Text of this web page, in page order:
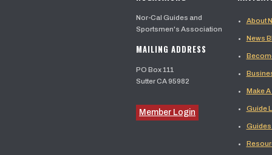
Nor-Cal Guides and
Sportsmen's Association
MAILING ADDRESS
PO Box 111
Sutter CA 95982
Member Login
About
News
Make
Guide
Guides